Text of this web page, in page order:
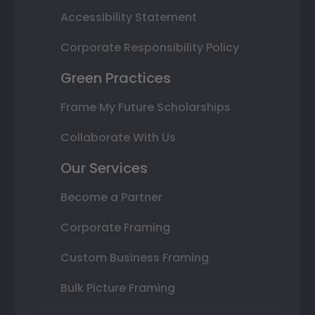
Accessibility Statement
Corporate Responsibility Policy
Green Practices
Frame My Future Scholarships
Collaborate With Us
Our Services
Become a Partner
Corporate Framing
Custom Business Framing
Bulk Picture Framing